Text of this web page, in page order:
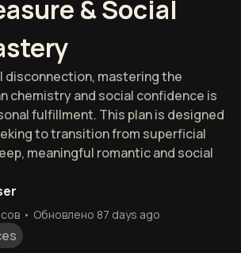
& Social
disconnection, mastering the
chemistry and social confidence is
fulfillment. This plan is designed
to transition from superficial
meaningful romantic and social
• Обновлено 87 days ago